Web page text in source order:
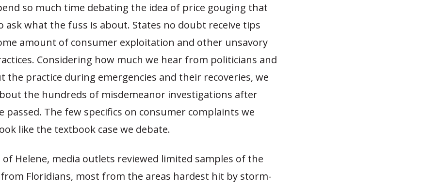
so much time debating the idea of price gouging that
ask what the fuss is about. States no doubt receive tips
amount of consumer exploitation and other unsavory
Considering how much we hear from politicians and
the practice during emergencies and their recoveries, we
the hundreds of misdemeanor investigations after
passed. The few specifics on consumer complaints we
like the textbook case we debate.
of Helene, media outlets reviewed limited samples of the
Floridians, most from the areas hardest hit by storm-